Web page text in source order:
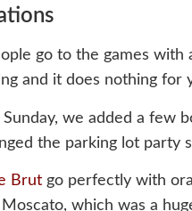
go to the games
and it does nothing for
Sunday, we added a few
the parking lot party
Brut go perfectly with
which was a